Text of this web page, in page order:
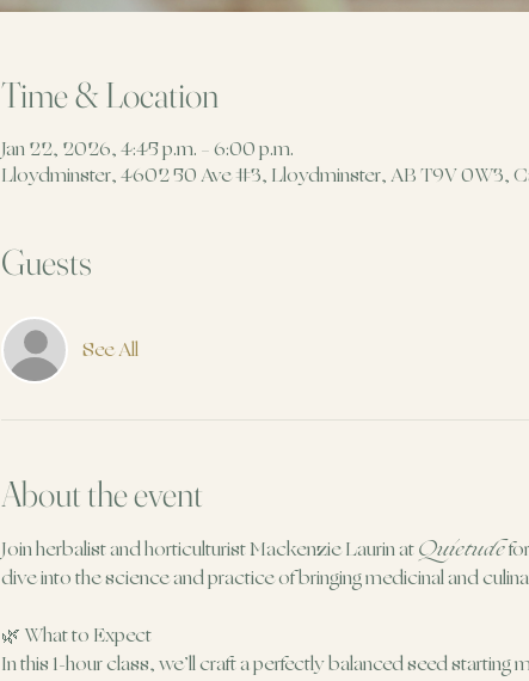
Time & Location
Jan 22, 2026, 4:45 p.m. – 6:00 p.m.
Lloydminster, 4602 50 Ave #3, Lloydminster, AB T9V 0W3,
Guests
See All
About the event
Join herbalist and horticulturist Mackenzie Laurin at Quietude
dive into the science and practice of bringing medicinal and
🌿 What to Expect
In this 1-hour class, we’ll craft a perfectly balanced seed